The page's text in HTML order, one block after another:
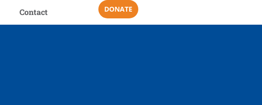
Contact DONATE